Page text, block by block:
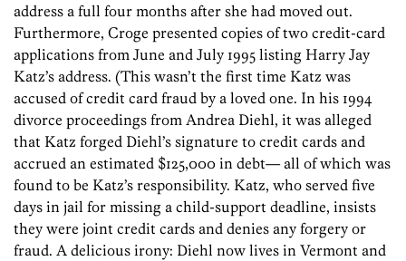
address a full four months after she had moved out.
Furthermore, Croge presented copies of two credit-card
applications from June and July 1995 listing Harry Jay
Katz’s address. (This wasn’t the first time Katz was
accused of credit card fraud by a loved one. In his 1994
divorce proceedings from Andrea Diehl, it was alleged
that Katz forged Diehl’s signature to credit cards and
accrued an estimated $125,000 in debt— all of which was
found to be Katz’s responsibility. Katz, who served five
days in jail for missing a child-support deadline, insists
they were joint credit cards and denies any forgery or
fraud. A delicious irony: Diehl now lives in Vermont and